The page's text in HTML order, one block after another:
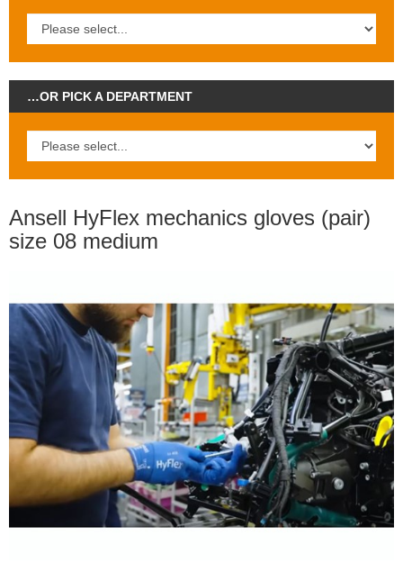
…OR PICK A DEPARTMENT
Ansell HyFlex mechanics gloves (pair)
size 08 medium